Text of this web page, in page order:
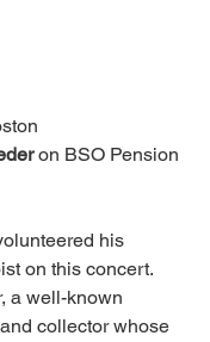
Boston
on BSO Pension
his
on this concert.
a well-known
collector whose